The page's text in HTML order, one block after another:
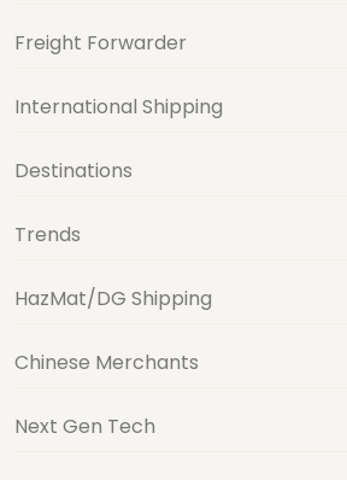
Freight Forwarder
International Shipping
Destinations
Trends
HazMat/DG Shipping
Chinese Merchants
Next Gen Tech